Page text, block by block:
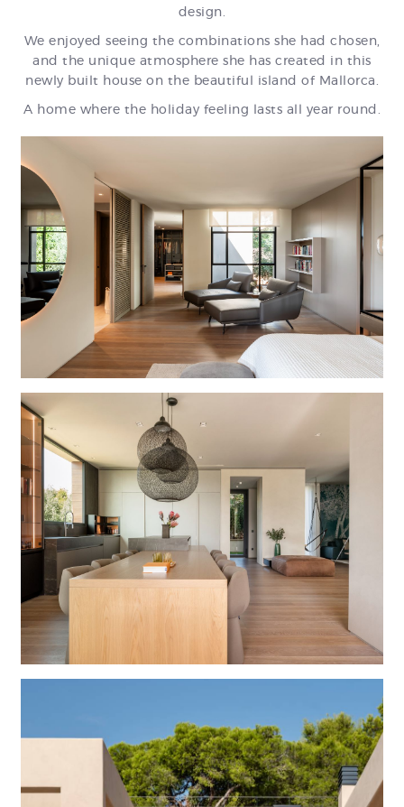
design.
We enjoyed seeing the combinations she had chosen,
and the unique atmosphere she has created in this
newly built house on the beautiful island of Mallorca.
A home where the holiday feeling lasts all year round.